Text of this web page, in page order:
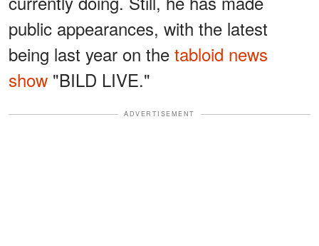
public appearances, with the latest
being last year on the tabloid news
show "BILD LIVE."
ADVERTISEMENT